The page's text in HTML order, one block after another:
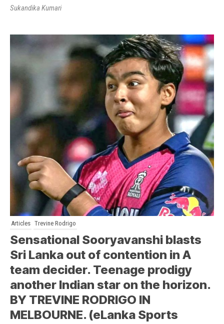
Sukandika Kumari
Articles Trevine Rodrigo
Sensational Sooryavanshi blasts
Sri Lanka out of contention in A
team decider. Teenage prodigy
another Indian star on the horizon.
BY TREVINE RODRIGO IN
MELBOURNE. (eLanka Sports